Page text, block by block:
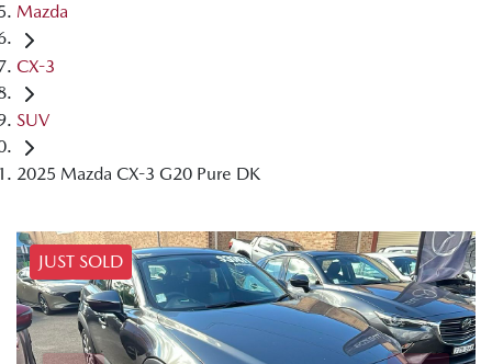
Mazda
CX-3
SUV
2025 Mazda CX-3 G20 Pure DK
JUST SOLD